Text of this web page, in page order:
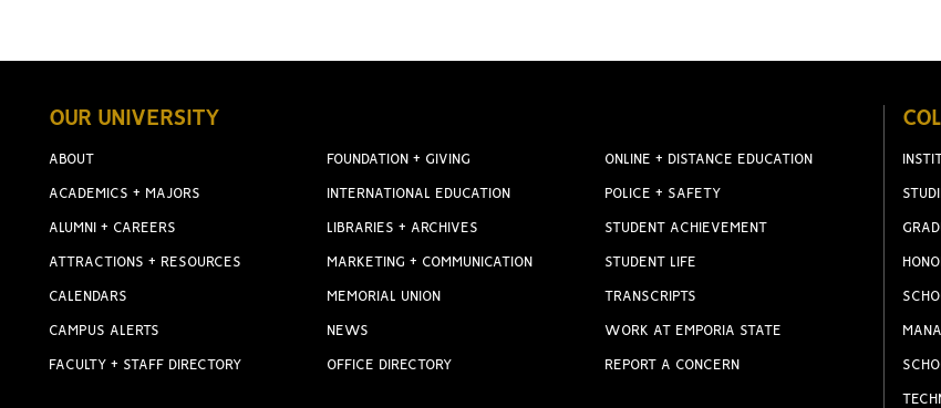
OUR UNIVERSITY
ABOUT
ACADEMICS + MAJORS
ALUMNI + CAREERS
ATTRACTIONS + RESOURCES
CALENDARS
CAMPUS ALERTS
FACULTY + STAFF DIRECTORY
FOUNDATION + GIVING
INTERNATIONAL EDUCATION
LIBRARIES + ARCHIVES
MARKETING + COMMUNICATION
MEMORIAL UNION
NEWS
OFFICE DIRECTORY
ONLINE + DISTANCE EDUCATION
POLICE + SAFETY
STUDENT ACHIEVEMENT
STUDENT LIFE
TRANSCRIPTS
WORK AT EMPORIA STATE
REPORT A CONCERN